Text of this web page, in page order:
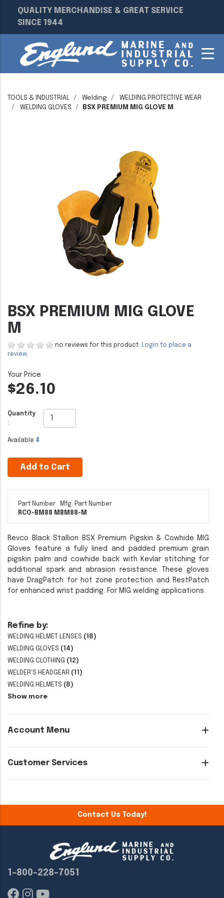
QUALITY MERCHANDISE & GREAT SERVICE
SINCE 1944
TOOLS & INDUSTRIAL Welding
WELDING PROTECTIVE WEAR
WELDING GLOVES
BSX PREMIUM MIG GLOVE M
Refine by:
WELDING HELMET LENSES (18)
WELDING GLOVES (14)
WELDING CLOTHING (12)
WELDER'S HEADGEAR (11)
WELDING HELMETS (8)
Show more
Account Menu
Customer Services
BSX PREMIUM MIG GLOVE
M
no reviews for this product. Login to place a
review.
$26.10
Quantity
:
Available 4
Add to Cart
Part Number
RCO-BM88 M
Mfg. Part Number
BM88-M
Revco Black Stallion BSX Premium Pigskin & Cowhide MIG
Gloves feature a fully lined and padded premium grain
pigskin palm and cowhide back with Kevlar stitching for
additional spark and abrasion resistance. These gloves
have DragPatch for hot zone protection and RestPatch
for enhanced wrist padding. For MIG welding applications.
Contact Us Today!
1-800-228-7051